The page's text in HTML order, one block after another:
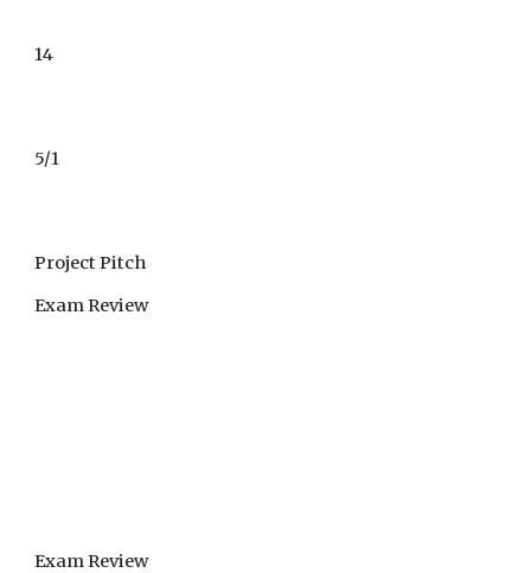
14
5/1
Project Pitch
Exam Review
Exam Review